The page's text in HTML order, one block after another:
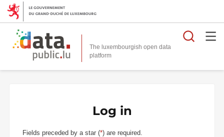
The luxembourgish open data
platform
Log in
Fields preceded by a star (*) are required.